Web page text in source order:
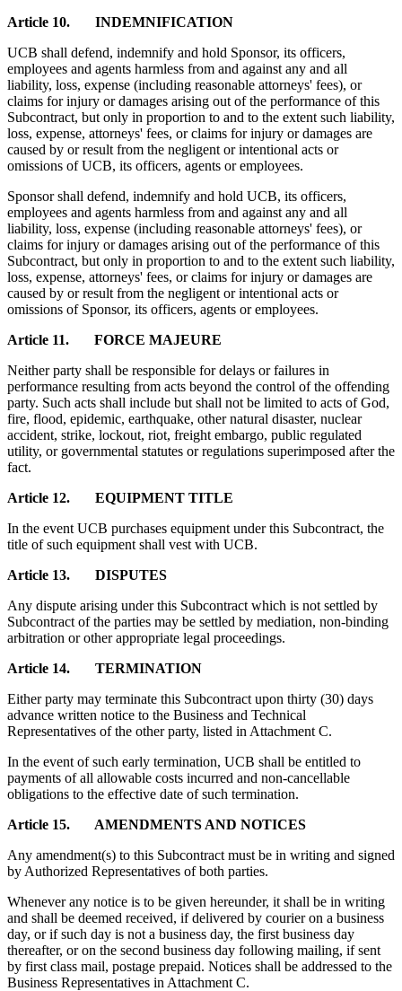
Article 10. INDEMNIFICATION
UCB shall defend, indemnify and hold Sponsor, its officers,
employees and agents harmless from and against any and all
liability, loss, expense (including reasonable attorneys' fees), or
claims for injury or damages arising out of the performance of this
Subcontract, but only in proportion to and to the extent such liability,
loss, expense, attorneys' fees, or claims for injury or damages are
caused by or result from the negligent or intentional acts or
omissions of UCB, its officers, agents or employees.
Sponsor shall defend, indemnify and hold UCB, its officers,
employees and agents harmless from and against any and all
liability, loss, expense (including reasonable attorneys' fees), or
claims for injury or damages arising out of the performance of this
Subcontract, but only in proportion to and to the extent such liability,
loss, expense, attorneys' fees, or claims for injury or damages are
caused by or result from the negligent or intentional acts or
omissions of Sponsor, its officers, agents or employees.
Article 11. FORCE MAJEURE
Neither party shall be responsible for delays or failures in
performance resulting from acts beyond the control of the offending
party. Such acts shall include but shall not be limited to acts of God,
fire, flood, epidemic, earthquake, other natural disaster, nuclear
accident, strike, lockout, riot, freight embargo, public regulated
utility, or governmental statutes or regulations superimposed after the
fact.
Article 12. EQUIPMENT TITLE
In the event UCB purchases equipment under this Subcontract, the
title of such equipment shall vest with UCB.
Article 13. DISPUTES
Any dispute arising under this Subcontract which is not settled by
Subcontract of the parties may be settled by mediation, non-binding
arbitration or other appropriate legal proceedings.
Article 14. TERMINATION
Either party may terminate this Subcontract upon thirty (30) days
advance written notice to the Business and Technical
Representatives of the other party, listed in Attachment C.
In the event of such early termination, UCB shall be entitled to
payments of all allowable costs incurred and non-cancellable
obligations to the effective date of such termination.
Article 15. AMENDMENTS AND NOTICES
Any amendment(s) to this Subcontract must be in writing and signed
by Authorized Representatives of both parties.
Whenever any notice is to be given hereunder, it shall be in writing
and shall be deemed received, if delivered by courier on a business
day, or if such day is not a business day, the first business day
thereafter, or on the second business day following mailing, if sent
by first class mail, postage prepaid. Notices shall be addressed to the
Business Representatives in Attachment C.